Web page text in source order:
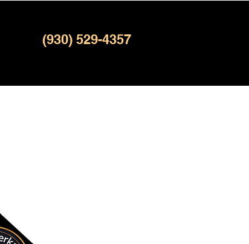
(930) 529-4357